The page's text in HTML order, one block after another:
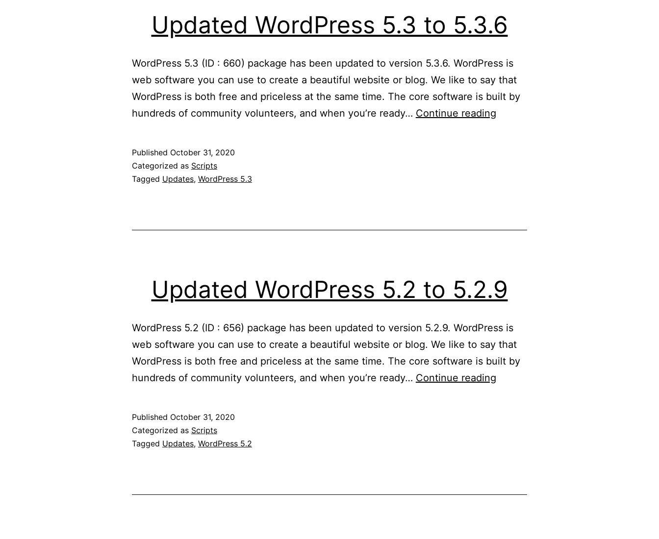
Updated WordPress 5.3 to 5.3.6
WordPress 5.3 (ID : 660) package has been updated to version 5.3.6. WordPress is
web software you can use to create a beautiful website or blog. We like to say that
WordPress is both free and priceless at the same time. The core software is built by
hundreds of community volunteers, and when you’re ready… Continue readingUpdated
Published October 31, 2020
Categorized as Scripts
Tagged Updates, WordPress 5.3
Updated WordPress 5.2 to 5.2.9
WordPress 5.2 (ID : 656) package has been updated to version 5.2.9. WordPress is
web software you can use to create a beautiful website or blog. We like to say that
WordPress is both free and priceless at the same time. The core software is built by
hundreds of community volunteers, and when you’re ready… Continue readingUpdated
Published October 31, 2020
Categorized as Scripts
Tagged Updates, WordPress 5.2